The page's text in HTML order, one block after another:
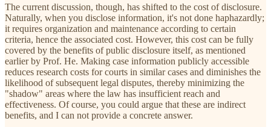
The current discussion, though, has shifted to the cost of disclosure.
Naturally, when you disclose information, it's not done haphazardly;
it requires organization and maintenance according to certain
criteria, hence the associated cost. However, this cost can be fully
covered by the benefits of public disclosure itself, as mentioned
earlier by Prof. He. Making case information publicly accessible
reduces research costs for courts in similar cases and diminishes the
likelihood of subsequent legal disputes, thereby minimizing the
"shadow" areas where the law has insufficient reach and
effectiveness. Of course, you could argue that these are indirect
benefits, and I can not provide a concrete answer.